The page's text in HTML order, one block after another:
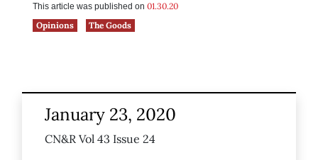
This article was published on 01.30.20
Opinions
The Goods
January 23, 2020
CN&R Vol 43 Issue 24